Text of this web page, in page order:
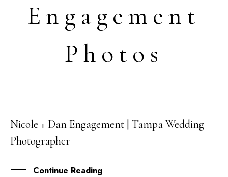
Engagement
Photos
20
JAN
Nicole + Dan Engagement | Tampa Wedding
Photographer
Continue Reading